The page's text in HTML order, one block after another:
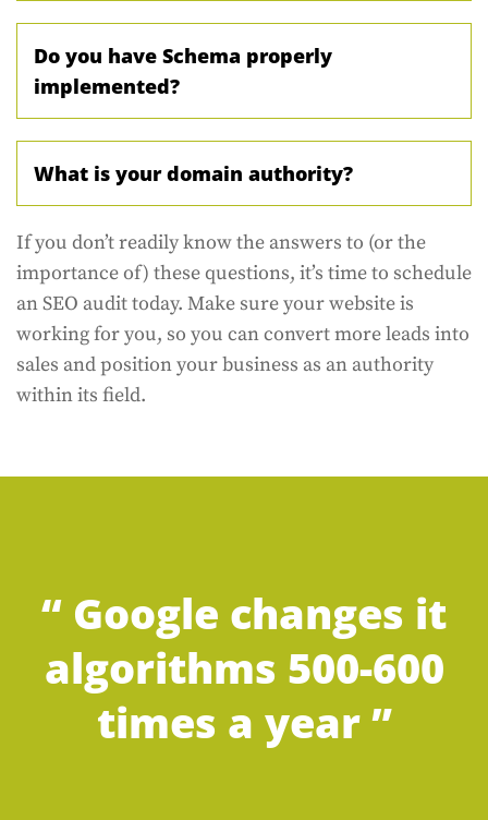
Do you have Schema properly
implemented?
What is your domain authority?
If you don’t readily know the answers to (or the
importance of) these questions, it’s time to schedule
an SEO audit today. Make sure your website is
working for you, so you can convert more leads into
sales and position your business as an authority
within its field.
“ Google changes it
algorithms 500-600
times a year ”